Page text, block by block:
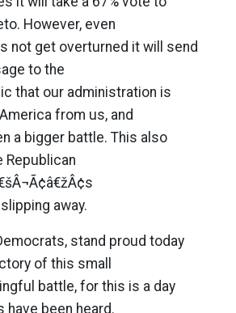
However, even
not get overturned it will send
to the
that our administration is
from us, and
a bigger battle. This also
Republican
away.
stand proud today
of this small
battle, for this is a day
have been heard.